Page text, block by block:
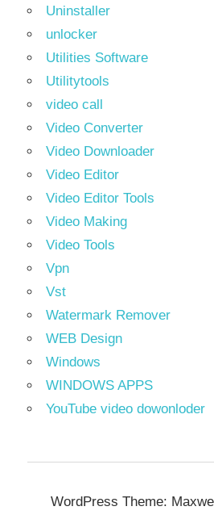
Uninstaller
unlocker
Utilities Software
Utilitytools
video call
Video Converter
Video Downloader
Video Editor
Video Editor Tools
Video Making
Video Tools
Vpn
Vst
Watermark Remover
WEB Design
Windows
WINDOWS APPS
YouTube video dowonloder
WordPress Theme: